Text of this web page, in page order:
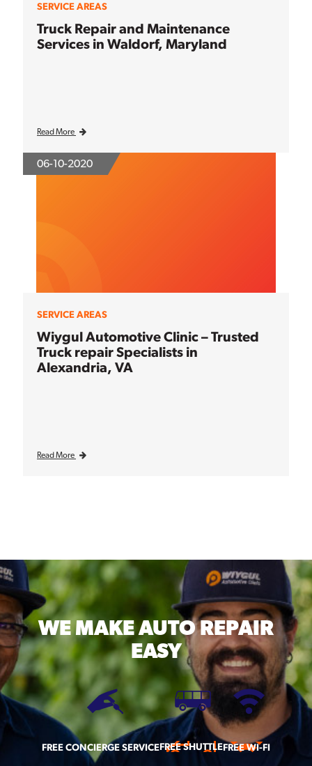
SERVICE AREAS
Truck Repair and Maintenance
Services in Waldorf, Maryland
Read More
06-10-2020
SERVICE AREAS
Wiygul Automotive Clinic – Trusted
Truck repair Specialists in
Alexandria, VA
Read More
WE MAKEAUTO REPAIR
EASY
FREE CONCIERGE SERVICEFREE SHUTTLEFREE WI-FI